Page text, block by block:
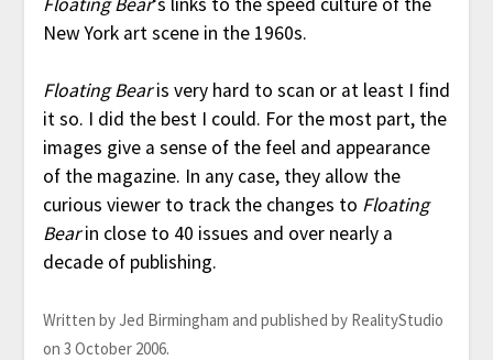
New York art scene in the 1960s.
Floating Bearis very hard to scan or at least I find
it so. I did the best I could. For the most part, the
images give a sense of the feel and appearance
of the magazine. In any case, they allow the
curious viewer to track the changes to Floating
Bearin close to 40 issues and over nearly a
decade of publishing.
Written by Jed Birmingham and published by RealityStudio
on 3 October 2006.